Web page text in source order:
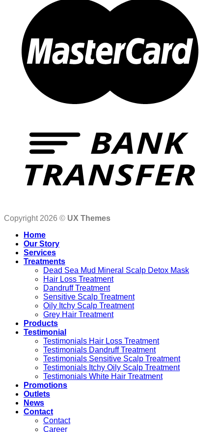
Copyright 2026 © UX Themes
Home
Our Story
Services
Treatments
Dead Sea Mud Mineral Scalp Detox Mask
Hair Loss Treatment
Dandruff Treatment
Sensitive Scalp Treatment
Oily Itchy Scalp Treatment
Grey Hair Treatment
Products
Testimonial
Testimonials Hair Loss Treatment
Testimonials Dandruff Treatment
Testimonials Sensitive Scalp Treatment
Testimonials Itchy Oily Scalp Treatment
Testimonials White Hair Treatment
Promotions
Outlets
News
Contact
Contact
Career